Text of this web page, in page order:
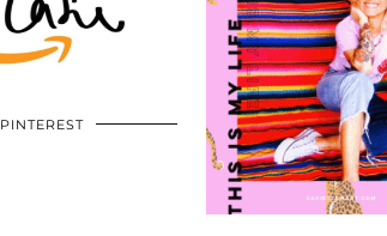
PINTEREST